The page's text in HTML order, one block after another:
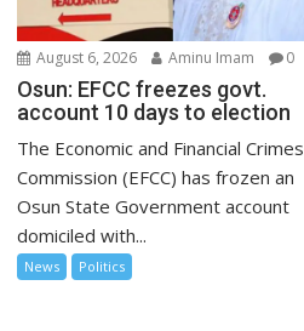
August 6, 2026 Aminu Imam 0
Osun: EFCC freezes govt.
account 10 days to election
The Economic and Financial Crimes
Commission (EFCC) has frozen an
Osun State Government account
domiciled with...
News Politics